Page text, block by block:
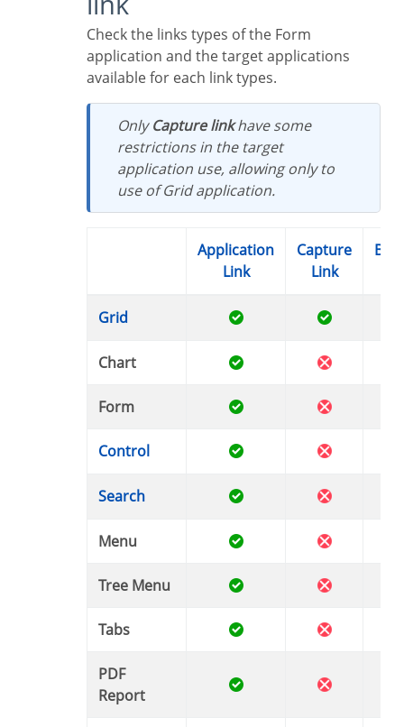
Check the links types of the Form
application and the target applications
available for each link types.
OnlyCapture linkhave some
restrictions in the target
application use, allowing only to
use of Grid application.
Application
Link
Capture
Link
Button
Grid
Chart
Form
Control
Search
Menu
Tree Menu
Tabs
PDF
Report